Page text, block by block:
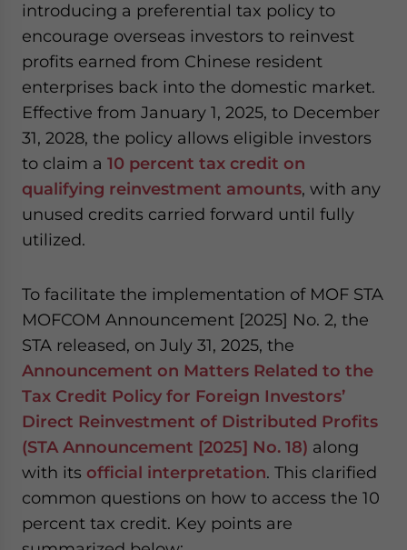
introducing a preferential tax policy to
encourage overseas investors to reinvest
profits earned from Chinese resident
enterprises back into the domestic market.
Effective from January 1, 2025, to December
31, 2028, the policy allows eligible investors
to claim a 10 percent tax credit on
qualifying reinvestment amounts, with any
unused credits carried forward until fully
utilized.
To facilitate the implementation of MOF STA
MOFCOM Announcement [2025] No. 2, the
STA released, on July 31, 2025, the
Announcement on Matters Related to the
Tax Credit Policy for Foreign Investors’
Direct Reinvestment of Distributed Profits
(STA Announcement [2025] No. 18) along
with its official interpretation. This clarified
common questions on how to access the 10
percent tax credit. Key points are